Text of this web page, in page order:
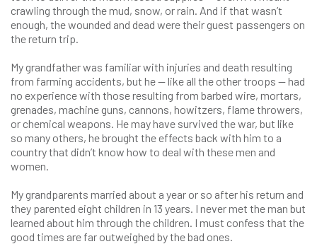
crawling through the mud, snow, or rain. And if that wasn’t
enough, the wounded and dead were their guest passengers on
the return trip.
My grandfather was familiar with injuries and death resulting
from farming accidents, but he — like all the other troops — had
no experience with those resulting from barbed wire, mortars,
grenades, machine guns, cannons, howitzers, flame throwers,
or chemical weapons. He may have survived the war, but like
so many others, he brought the effects back with him to a
country that didn’t know how to deal with these men and
women.
My grandparents married about a year or so after his return and
they parented eight children in 13 years. I never met the man but
learned about him through the children. I must confess that the
good times are far outweighed by the bad ones.